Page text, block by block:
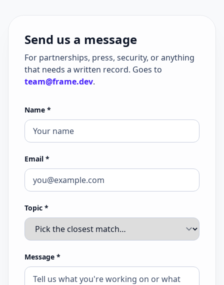
Send us a message
For partnerships, press, security, or anything
that needs a written record. Goes to
team@frame.dev.
Name *
Email *
Topic *
Message *